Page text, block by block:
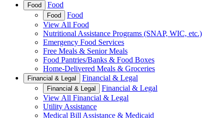
Food Food
Food
Food
View All Food
Nutritional Assistance Programs (SNAP, WIC, etc.)
Emergency Food Services
Free Meals & Senior Meals
Food Pantries/Banks & Food Boxes
Home-Delivered Meals & Groceries
Financial & Legal Financial & Legal
Financial & Legal
Financial & Legal
View All Financial & Legal
Utility Assistance
Medical Bill Assistance & Medicaid